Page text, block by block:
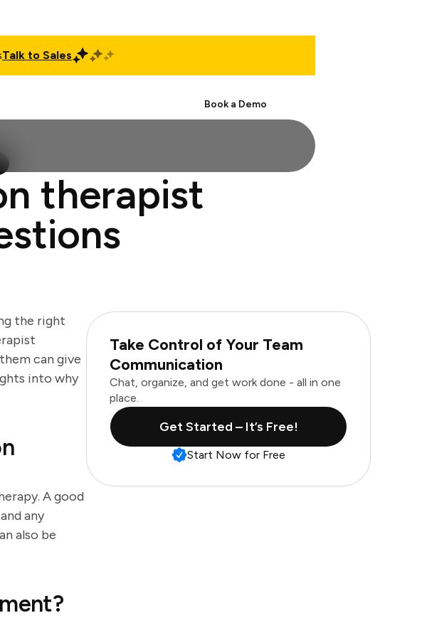
Talk to Sales
Book a Demo
therapist
the right
can give
into why
A good
any
also be
Take Control of Your Team
Communication
Chat, organize, and get work done - all in one
place.
Get Started – It’s Free!
Start Now for Free